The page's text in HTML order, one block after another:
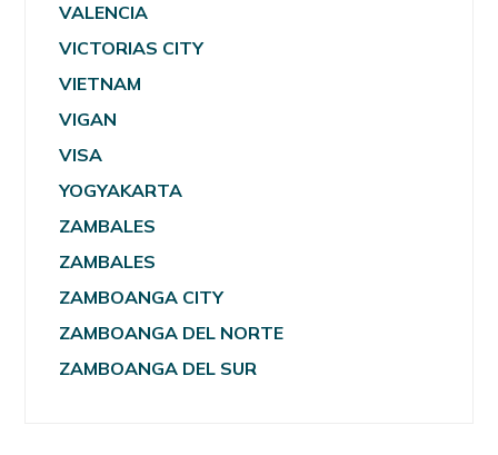
VALENCIA
VICTORIAS CITY
VIETNAM
VIGAN
VISA
YOGYAKARTA
ZAMBALES
ZAMBALES
ZAMBOANGA CITY
ZAMBOANGA DEL NORTE
ZAMBOANGA DEL SUR